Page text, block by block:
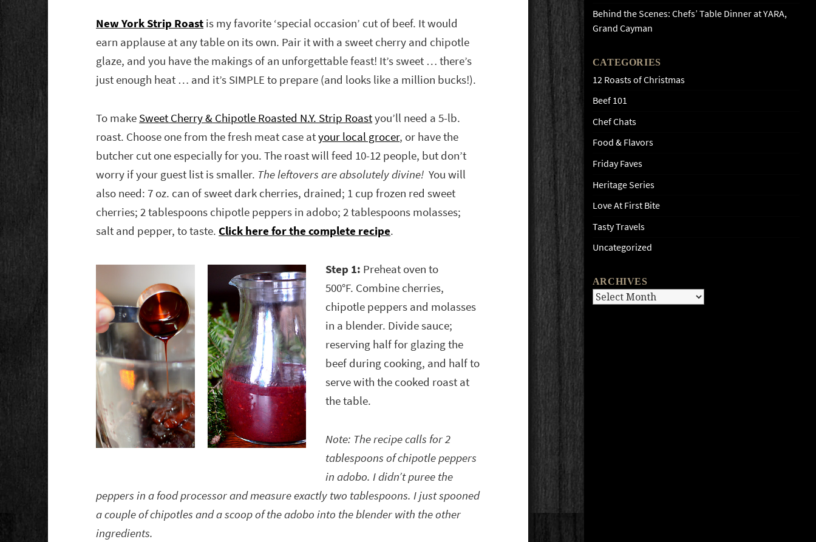
Behind the Scenes: Chefs’ Table Dinner at YARA,
Grand Cayman
CATEGORIES
12 Roasts of Christmas
Beef 101
Chef Chats
Food & Flavors
Friday Faves
Heritage Series
Love At First Bite
Tasty Travels
Uncategorized
ARCHIVES
Archives
New York Strip Roast is my favorite ‘special occasion’ cut of beef. It would
earn applause at any table on its own. Pair it with a sweet cherry and chipotle
glaze, and you have the makings of an unforgettable feast! It’s sweet … there’s
just enough heat … and it’s SIMPLE to prepare (and looks like a million bucks!).
To make Sweet Cherry & Chipotle Roasted N.Y. Strip Roastyou’ll need a 5-lb.
roast. Choose one from the fresh meat case atyour local grocer, or have the
butcher cut one especially for you. The roast will feed 10-12 people, but don’t
worry if your guest list is smaller. The leftovers are absolutely divine!You will
also need: 7 oz. can of sweet dark cherries, drained; 1 cup frozen red sweet
cherries; 2 tablespoons chipotle peppers in adobo; 2 tablespoons molasses;
salt and pepper, to taste. Click here for the complete recipe.
Step 1: Preheat oven to
500°F. Combine cherries,
chipotle peppers and molasses
in a blender. Divide sauce;
reserving half for glazing the
beef during cooking, and half to
serve with the cooked roast at
the table.
Note: The recipe calls for 2
tablespoons of chipotle peppers
in adobo. I didn’t puree the
peppers in a food processor and measure exactly two tablespoons. I just spooned
a couple of chipotles and a scoop of the adobo into the blender with the other
ingredients.